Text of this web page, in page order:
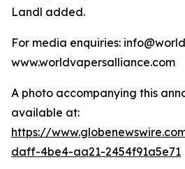
Landl added.
For media enquiries:
www.worldvapersalliance.com
A photo accompanying this
available at:
https://
daff-4be4-aa21-2454f91a5e71